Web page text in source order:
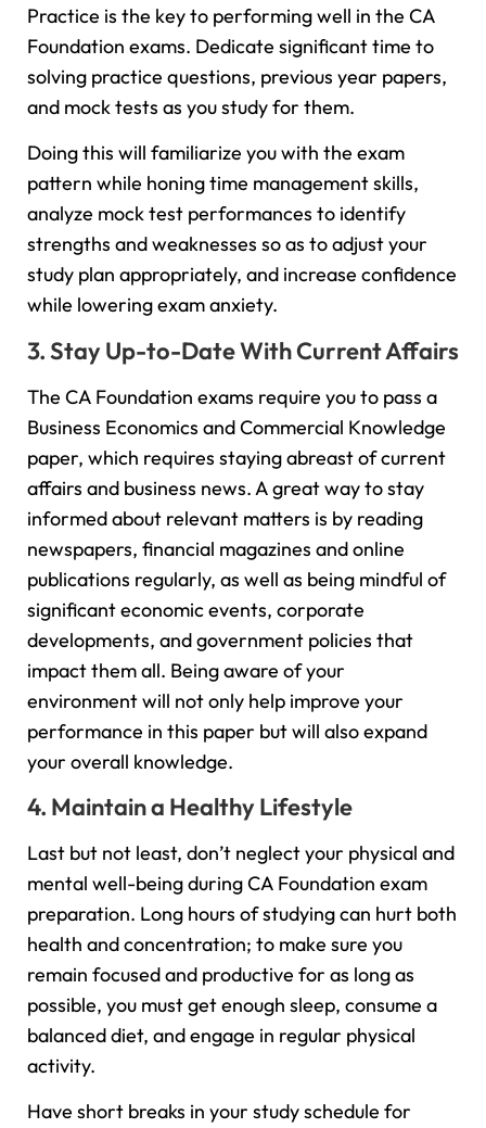
Practice is the key to performing well in the CA
Foundation exams. Dedicate significant time to
solving practice questions, previous year papers,
and mock tests as you study for them.
Doing this will familiarize you with the exam
pattern while honing time management skills,
analyze mock test performances to identify
strengths and weaknesses so as to adjust your
study plan appropriately, and increase confidence
while lowering exam anxiety.
3. Stay Up-to-Date With Current Affairs
The CA Foundation exams require you to pass a
Business Economics and Commercial Knowledge
paper, which requires staying abreast of current
affairs and business news. A great way to stay
informed about relevant matters is by reading
newspapers, financial magazines and online
publications regularly, as well as being mindful of
significant economic events, corporate
developments, and government policies that
impact them all. Being aware of your
environment will not only help improve your
performance in this paper but will also expand
your overall knowledge.
4. Maintain a Healthy Lifestyle
Last but not least, don’t neglect your physical and
mental well-being during CA Foundation exam
preparation. Long hours of studying can hurt both
health and concentration; to make sure you
remain focused and productive for as long as
possible, you must get enough sleep, consume a
balanced diet, and engage in regular physical
activity.
Have short breaks in your study schedule for